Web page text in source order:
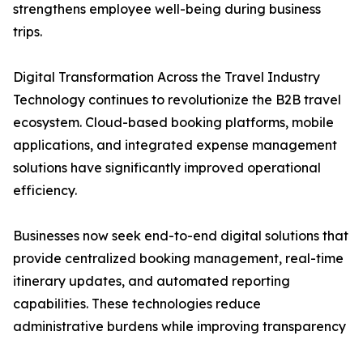
strengthens employee well-being during business
trips.
Digital Transformation Across the Travel Industry
Technology continues to revolutionize the B2B travel
ecosystem. Cloud-based booking platforms, mobile
applications, and integrated expense management
solutions have significantly improved operational
efficiency.
Businesses now seek end-to-end digital solutions that
provide centralized booking management, real-time
itinerary updates, and automated reporting
capabilities. These technologies reduce
administrative burdens while improving transparency